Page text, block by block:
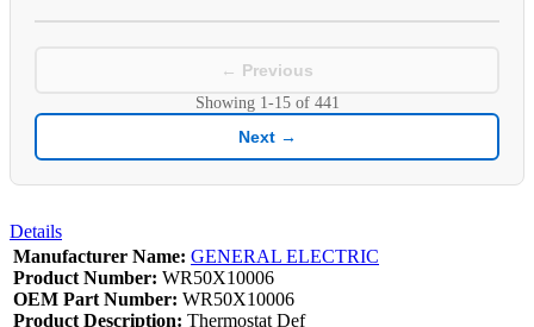
← Previous
Showing 1-15of 441
Next →
Details
Manufacturer Name: GENERAL ELECTRIC
Product Number: WR50X10006
OEM Part Number: WR50X10006
Product Description: Thermostat Def